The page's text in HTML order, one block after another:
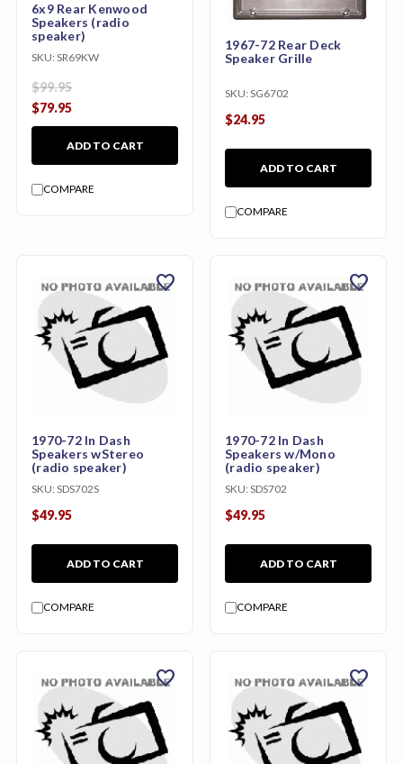
6x9 Rear Kenwood
Speakers (radio
speaker)
SKU: SR69KW
$99.95
$79.95
ADD TO CART
COMPARE
1967-72 Rear Deck
Speaker Grille
SKU: SG6702
$24.95
ADD TO CART
COMPARE
1970-72 In Dash
Speakers wStereo
(radio speaker)
SKU: SDS702S
$49.95
ADD TO CART
COMPARE
favorite
1970-72 In Dash
Speakers w/Mono
(radio speaker)
SKU: SDS702
$49.95
ADD TO CART
COMPARE
favorite
favorite favorite